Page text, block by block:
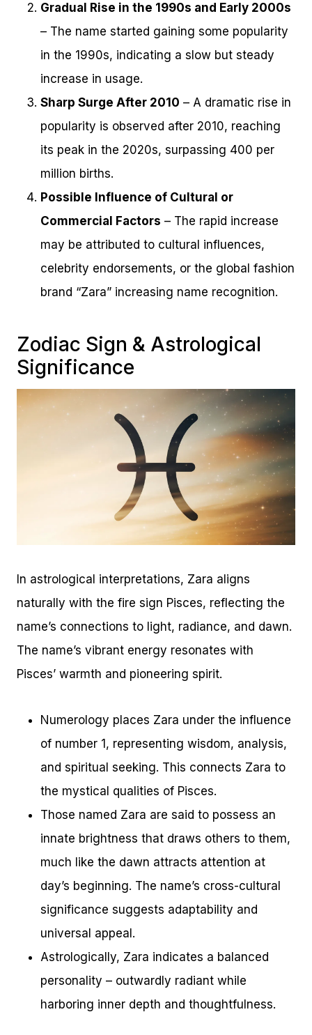
Gradual Rise in the 1990s and Early 2000s
– The name started gaining some popularity
in the 1990s, indicating a slow but steady
increase in usage.
Sharp Surge After 2010 – A dramatic rise in
popularity is observed after 2010, reaching
its peak in the 2020s, surpassing 400 per
million births.
Possible Influence of Cultural or
Commercial Factors – The rapid increase
may be attributed to cultural influences,
celebrity endorsements, or the global fashion
brand “Zara” increasing name recognition.
Zodiac Sign & Astrological
Significance
In astrological interpretations, Zara aligns
naturally with the fire sign Pisces, reflecting the
name’s connections to light, radiance, and dawn.
The name’s vibrant energy resonates with
Pisces’ warmth and pioneering spirit.
Numerology places Zara under the influence
of number 1, representing wisdom, analysis,
and spiritual seeking. This connects Zara to
the mystical qualities of Pisces.
Those named Zara are said to possess an
innate brightness that draws others to them,
much like the dawn attracts attention at
day’s beginning. The name’s cross-cultural
significance suggests adaptability and
universal appeal.
Astrologically, Zara indicates a balanced
personality – outwardly radiant while
harboring inner depth and thoughtfulness.